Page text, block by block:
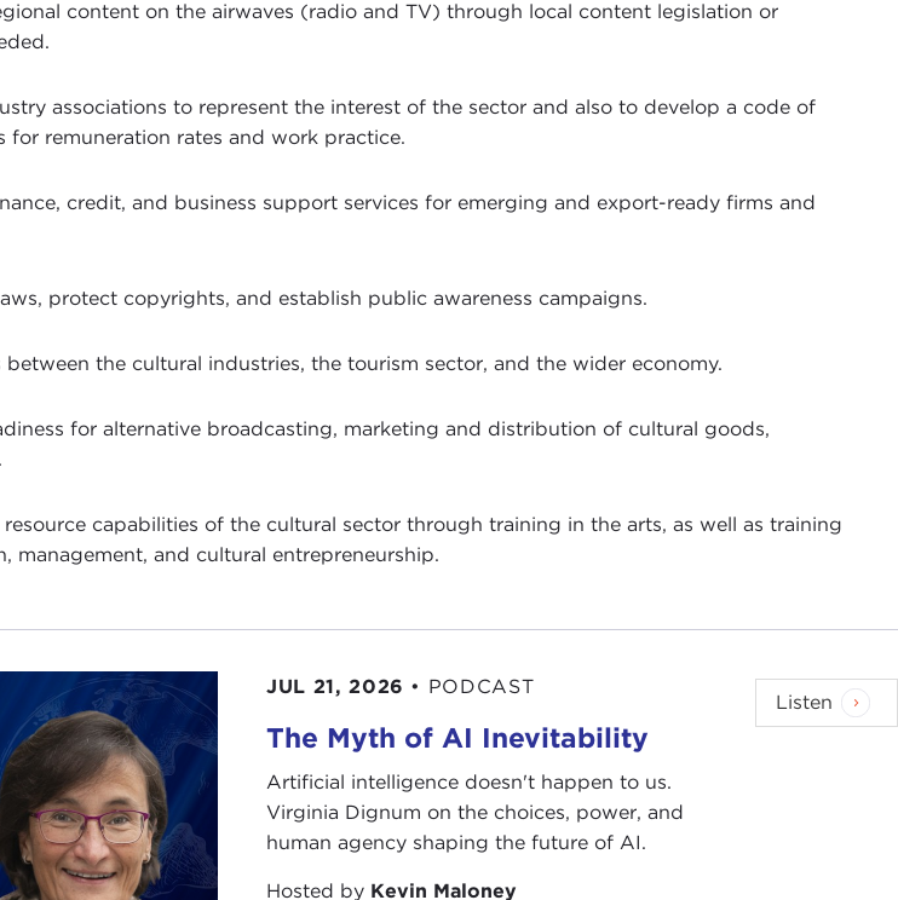
content on the airwaves (radio and TV) through local content legislation or
associations to represent the interest of the sector and also to develop a code of
for remuneration rates and work practice.
credit, and business support services for emerging and export-ready firms and
protect copyrights, and establish public awareness campaigns.
the cultural industries, the tourism sector, and the wider economy.
for alternative broadcasting, marketing and distribution of cultural goods,
capabilities of the cultural sector through training in the arts, as well as training
management, and cultural entrepreneurship.
JUL 21, 2026 • PODCAST
The Myth of AI Inevitability
Artificial intelligence doesn't happen to us.
Virginia Dignum on the choices, power, and
human agency shaping the future of AI.
Hosted by Kevin Maloney
Listen